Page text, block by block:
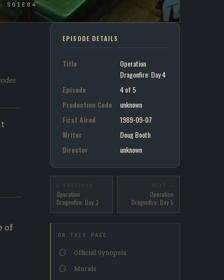
of
EPISODE DETAILS
Title
Operation
Dragonfire: Day 4
Episode
4 of 5
Production Code
unknown
First Aired
1989-09-07
Writer
Doug Booth
Director
unknown
← PREVIOUS
Operation
Dragonfire: Day 3
NEXT →
Operation
Dragonfire: Day 5
ON THIS PAGE
Official Synopsis
Morals